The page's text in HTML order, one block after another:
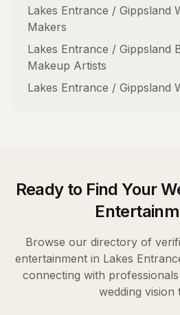
Lakes Entrance / Gippsland
Makers
Lakes Entrance / Gippsland
Makeup Artists
Lakes Entrance / Gippsland
Ready to Find Your
Browse our directory of
entertainment in Lakes
connecting with
wedding vision